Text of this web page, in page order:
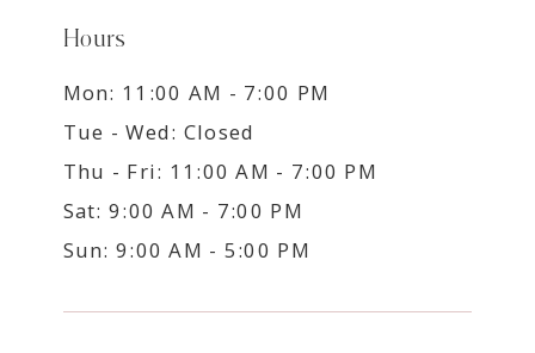
Hours
Mon: 11:00 AM - 7:00 PM
Tue - Wed: Closed
Thu - Fri: 11:00 AM - 7:00 PM
Sat: 9:00 AM - 7:00 PM
Sun: 9:00 AM - 5:00 PM